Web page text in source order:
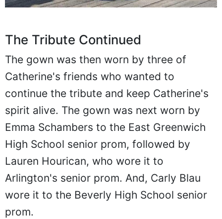
The Tribute Continued
The gown was then worn by three of
Catherine's friends who wanted to
continue the tribute and keep Catherine's
spirit alive. The gown was next worn by
Emma Schambers to the East Greenwich
High School senior prom, followed by
Lauren Hourican, who wore it to
Arlington's senior prom. And, Carly Blau
wore it to the Beverly High School senior
prom.